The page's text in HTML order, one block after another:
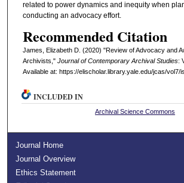
related to power dynamics and inequity when
conducting an advocacy effort.
Recommended Citation
James, Elizabeth D. (2020) "Review of Advocacy and
Archivists," Journal of Contemporary Archival Studies:
Available at: https://elischolar.library.yale.edu/jcas/vol7/
INCLUDED IN
Archival Science Commons
Journal Home
Journal Overview
Ethics Statement